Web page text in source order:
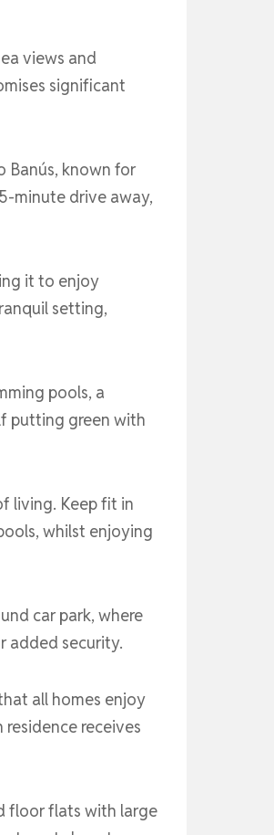
views and
significant
Banús, known for
minute drive away,
it to enjoy
setting,
pools, a
putting green with
living. Keep fit in
whilst enjoying
car park, where
added security.
all homes enjoy
receives
floor flats with large